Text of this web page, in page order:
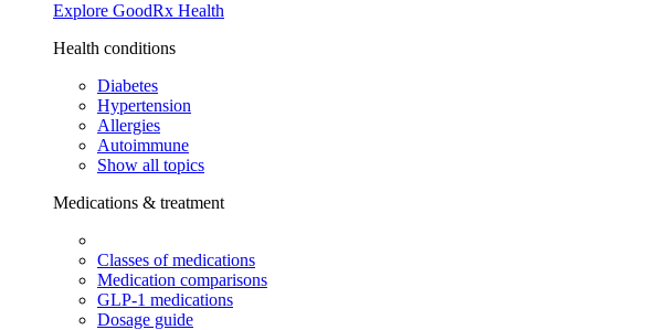
Explore GoodRx Health
Health conditions
Diabetes
Hypertension
Allergies
Autoimmune
Show all topics
Medications & treatment
Classes of medications
Medication comparisons
GLP-1 medications
Dosage guide